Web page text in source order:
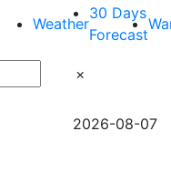
Weather
30 Days
Forecast
×
2026-08-07